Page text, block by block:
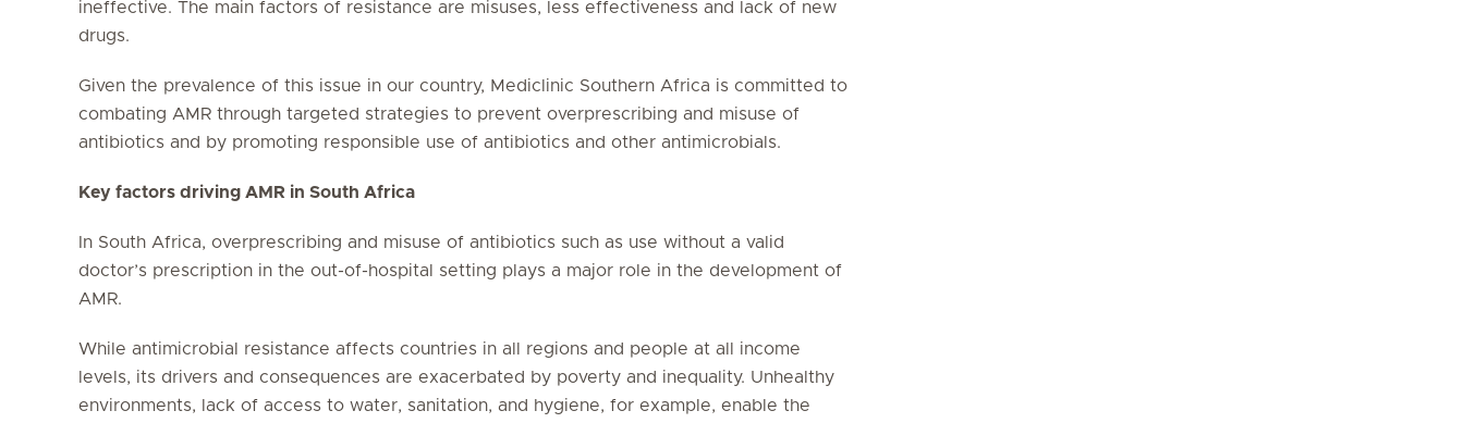
ineffective. The main factors of resistance are misuses, less effectiveness and lack of new
drugs.
Given the prevalence of this issue in our country, Mediclinic Southern Africa is committed to
combating AMR through targeted strategies to prevent overprescribing and misuse of
antibiotics and by promoting responsible use of antibiotics and other antimicrobials.
Key factors driving AMR in South Africa
In South Africa, overprescribing and misuse of antibiotics such as use without a valid
doctor’s prescription in the out-of-hospital setting plays a major role in the development of
AMR.
While antimicrobial resistance affects countries in all regions and people at all income
levels, its drivers and consequences are exacerbated by poverty and inequality. Unhealthy
environments, lack of access to water, sanitation, and hygiene, for example, enable the